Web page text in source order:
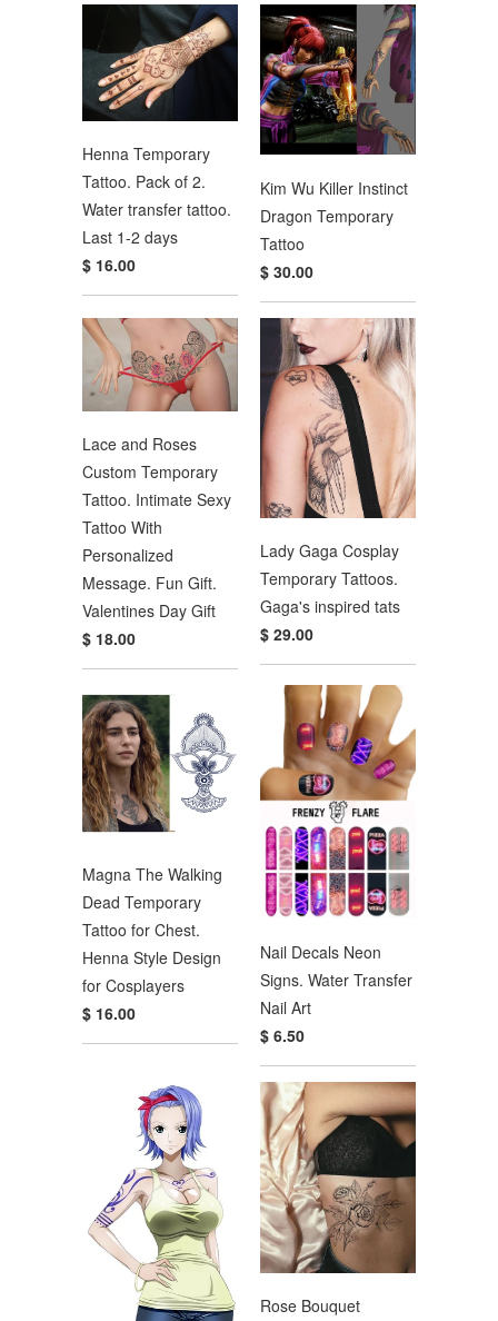
Henna Temporary
Tattoo. Pack of 2.
Water transfer tattoo.
Last 1-2 days
$ 16.00
Kim Wu Killer Instinct
Dragon Temporary
Tattoo
$ 30.00
Lace and Roses
Custom Temporary
Tattoo. Intimate Sexy
Tattoo With
Personalized
Message. Fun Gift.
Valentines Day Gift
$ 18.00
Lady Gaga Cosplay
Temporary Tattoos.
Gaga's inspired tats
$ 29.00
Magna The Walking
Dead Temporary
Tattoo for Chest.
Henna Style Design
for Cosplayers
$ 16.00
Nail Decals Neon
Signs. Water Transfer
Nail Art
$ 6.50
Rose Bouquet